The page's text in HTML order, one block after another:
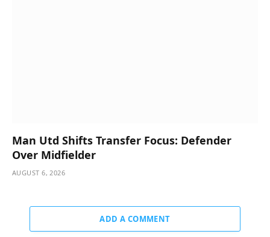
Man Utd Shifts Transfer Focus: Defender
Over Midfielder
AUGUST 6, 2026
ADD A COMMENT